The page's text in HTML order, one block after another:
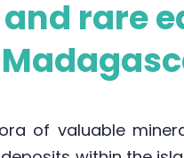
rare
of valuable